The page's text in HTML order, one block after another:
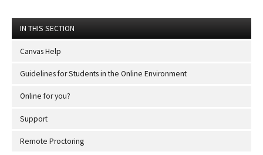
IN THIS SECTION
Canvas Help
Guidelines for Students in the Online Environment
Online for you?
Support
Remote Proctoring